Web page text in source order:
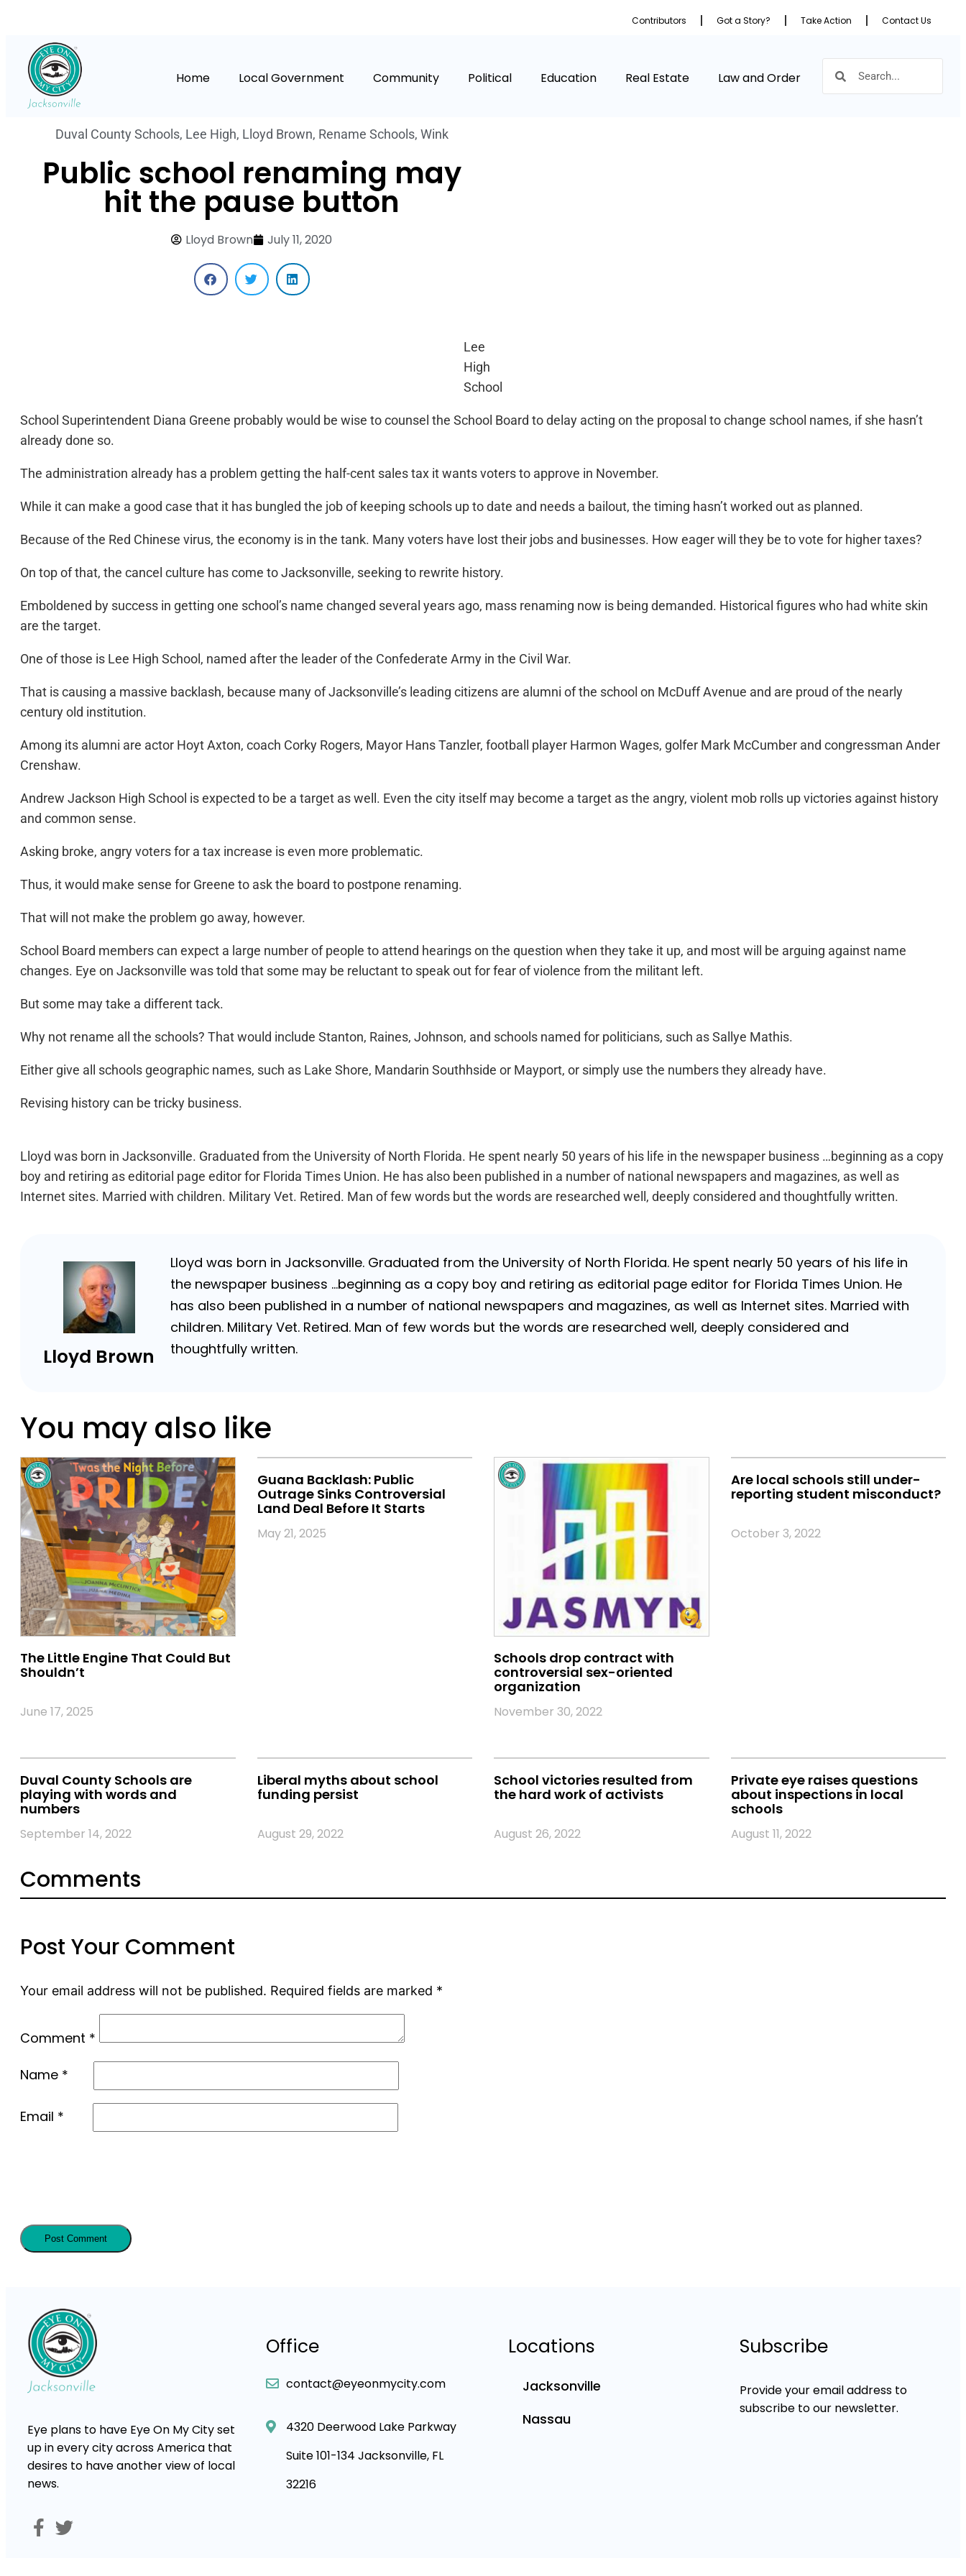
Contributors Got a Story? Take Action Contact Us
Home Local Government Community Political Education Real Estate Law and Order
Duval County Schools, Lee High, Lloyd Brown, Rename Schools, Wink
Public school renaming may
hit the pause button
Lloyd Brown July 11, 2020
Lee
High
School
School Superintendent Diana Greene probably would be wise to counsel the School Board to delay acting on the proposal to change school names, if she hasn’t
already done so.
The administration already has a problem getting the half-cent sales tax it wants voters to approve in November.
While it can make a good case that it has bungled the job of keeping schools up to date and needs a bailout, the timing hasn’t worked out as planned.
Because of the Red Chinese virus, the economy is in the tank. Many voters have lost their jobs and businesses. How eager will they be to vote for higher taxes?
On top of that, the cancel culture has come to Jacksonville, seeking to rewrite history.
Emboldened by success in getting one school’s name changed several years ago, mass renaming now is being demanded. Historical figures who had white skin
are the target.
One of those is Lee High School, named after the leader of the Confederate Army in the Civil War.
That is causing a massive backlash, because many of Jacksonville’s leading citizens are alumni of the school on McDuff Avenue and are proud of the nearly
century old institution.
Among its alumni are actor Hoyt Axton, coach Corky Rogers, Mayor Hans Tanzler, football player Harmon Wages, golfer Mark McCumber and congressman Ander
Crenshaw.
Andrew Jackson High School is expected to be a target as well. Even the city itself may become a target as the angry, violent mob rolls up victories against history
and common sense.
Asking broke, angry voters for a tax increase is even more problematic.
Thus, it would make sense for Greene to ask the board to postpone renaming.
That will not make the problem go away, however.
School Board members can expect a large number of people to attend hearings on the question when they take it up, and most will be arguing against name
changes. Eye on Jacksonville was told that some may be reluctant to speak out for fear of violence from the militant left.
But some may take a different tack.
Why not rename all the schools? That would include Stanton, Raines, Johnson, and schools named for politicians, such as Sallye Mathis.
Either give all schools geographic names, such as Lake Shore, Mandarin Southhside or Mayport, or simply use the numbers they already have.
Revising history can be tricky business.
Lloyd was born in Jacksonville. Graduated from the University of North Florida. He spent nearly 50 years of his life in the newspaper business …beginning as a copy
boy and retiring as editorial page editor for Florida Times Union. He has also been published in a number of national newspapers and magazines, as well as
Internet sites. Married with children. Military Vet. Retired. Man of few words but the words are researched well, deeply considered and thoughtfully written.
Lloyd Brown
Lloyd was born in Jacksonville. Graduated from the University of North Florida. He spent nearly 50 years of his life in
the newspaper business …beginning as a copy boy and retiring as editorial page editor for Florida Times Union. He
has also been published in a number of national newspapers and magazines, as well as Internet sites. Married with
children. Military Vet. Retired. Man of few words but the words are researched well, deeply considered and
thoughtfully written.
You may also like
The Little Engine That Could But
Shouldn’t
June 17, 2025
Guana Backlash: Public
Outrage Sinks Controversial
Land Deal Before It Starts
May 21, 2025
Schools drop contract with
controversial sex-oriented
organization
November 30, 2022
Are local schools still under-
reporting student misconduct?
October 3, 2022
Duval County Schools are
playing with words and
numbers
September 14, 2022
Liberal myths about school
funding persist
August 29, 2022
School victories resulted from
the hard work of activists
August 26, 2022
Private eye raises questions
about inspections in local
schools
August 11, 2022
Comments
Post Your Comment
Your email address will not be published. Required fields are marked *
Comment *
Name *
Email *
Eye plans to have Eye On My City set
up in every city across America that
desires to have another view of local
news.
Office
contact@eyeonmycity.com
4320 Deerwood Lake Parkway
Suite 101-134 Jacksonville, FL
32216
Locations
Jacksonville
Nassau
Subscribe
Provide your email address to
subscribe to our newsletter.